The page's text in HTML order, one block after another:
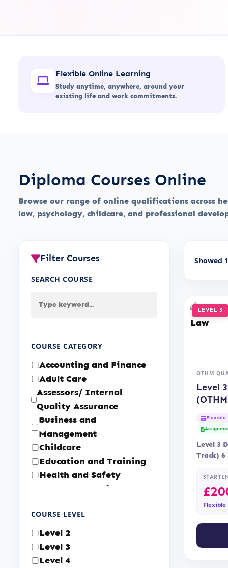
Flexible Online Learning
Study anytime, anywhere, around your
existing life and work commitments.
Diploma Courses Online
Browse our range of online qualifications across
law, psychology, childcare, and professional
Filter Courses
SEARCH COURSE
COURSE CATEGORY
Accounting and Finance
Adult Care
Assessors/ Internal
Quality Assurance
Business and
Management
Childcare
Education and Training
Health and Safety
Health and Social Care
Management
IT & Cyber Security
Law and Legal Services
Logistics and Supply
COURSE LEVEL
Level 2
Level 3
Level 4
Showed
LEVEL 3
OTHM
Level
Flexible
Level 3
Track) 6
£
Flexible